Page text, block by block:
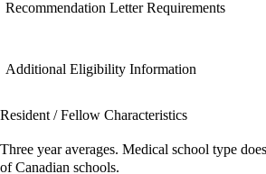
Recommendation Letter Requirements
Additional Eligibility Information
Resident / Fellow Characteristics
Three year averages. Medical school type
of Canadian schools.